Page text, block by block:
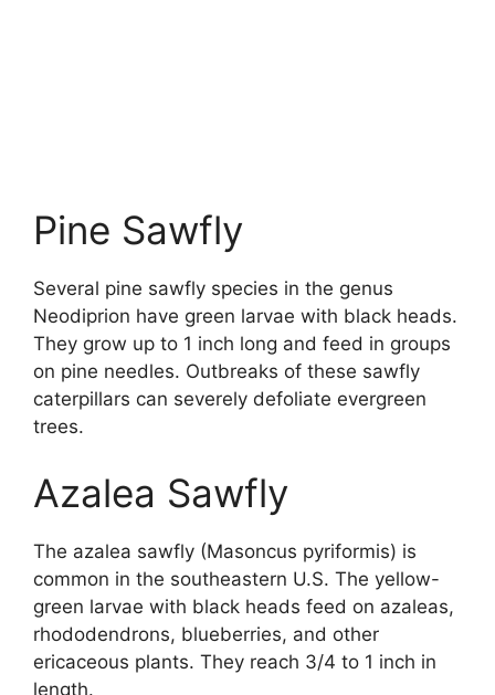
Pine Sawfly
Several pine sawfly species in the genus
Neodiprion have green larvae with black heads.
They grow up to 1 inch long and feed in groups
on pine needles. Outbreaks of these sawfly
caterpillars can severely defoliate evergreen
trees.
Azalea Sawfly
The azalea sawfly (Masoncus pyriformis) is
common in the southeastern U.S. The yellow-
green larvae with black heads feed on azaleas,
rhododendrons, blueberries, and other
ericaceous plants. They reach 3/4 to 1 inch in
length.